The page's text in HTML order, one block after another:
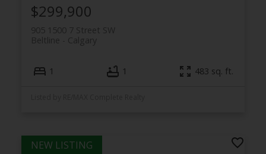
905 1500 7 Street SW
Calgary
Beltline
$299,900
1 1 483 sq. ft.